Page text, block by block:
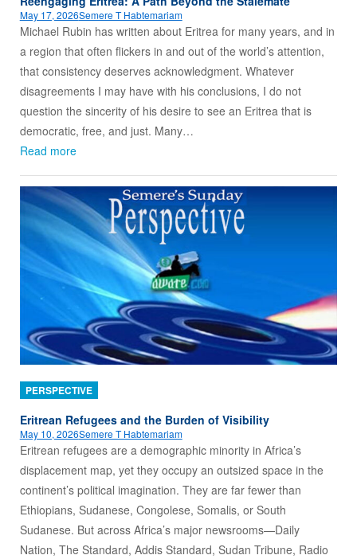
May 17, 2026Semere T Habtemariam
Michael Rubin has written about Eritrea for many years, and in
a region that often flickers in and out of the world’s attention,
that consistency deserves acknowledgment. Whatever
disagreements I may have with his conclusions, I do not
question the sincerity of his desire to see an Eritrea that is
democratic, free, and just. Many…
Read more
PERSPECTIVE
Eritrean Refugees and the Burden of Visibility
May 10, 2026Semere T Habtemariam
Eritrean refugees are a demographic minority in Africa’s
displacement map, yet they occupy an outsized space in the
continent’s political imagination. They are far fewer than
Ethiopians, Sudanese, Congolese, Somalis, or South
Sudanese. But across Africa’s major newsrooms—Daily
Nation, The Standard, Addis Standard, Sudan Tribune, Radio